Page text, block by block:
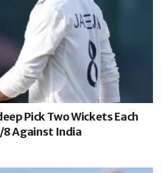
Pick Two Wickets Each
8 Against India